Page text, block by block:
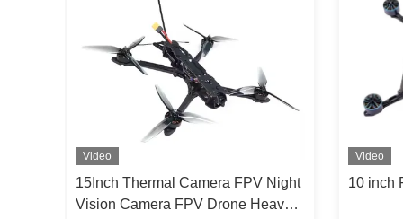
Video
15Inch Thermal Camera FPV Night
Vision Camera FPV Drone Heavy
Video
10 inch